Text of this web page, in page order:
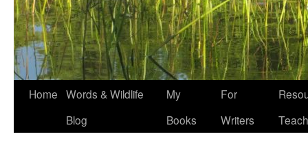
Home Words & Wildlife
Blog
My
Books
For
Writers